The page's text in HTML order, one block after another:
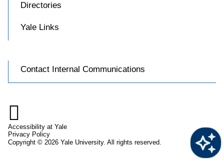
Directories
Yale Links
Contact Internal Communications

Accessibility at Yale
Privacy Policy
Copyright © 2026 Yale University. All rights reserved.